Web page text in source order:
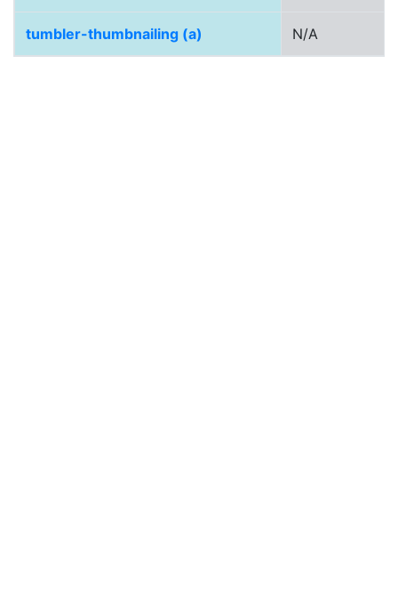
tumbler-thumbnailing (a) N/A